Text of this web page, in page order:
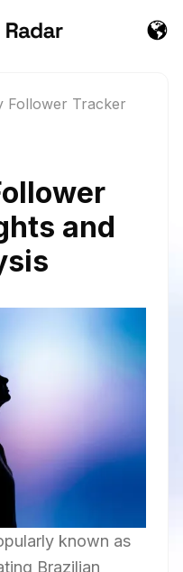
Follower Tracker
and
known as
Brazilian